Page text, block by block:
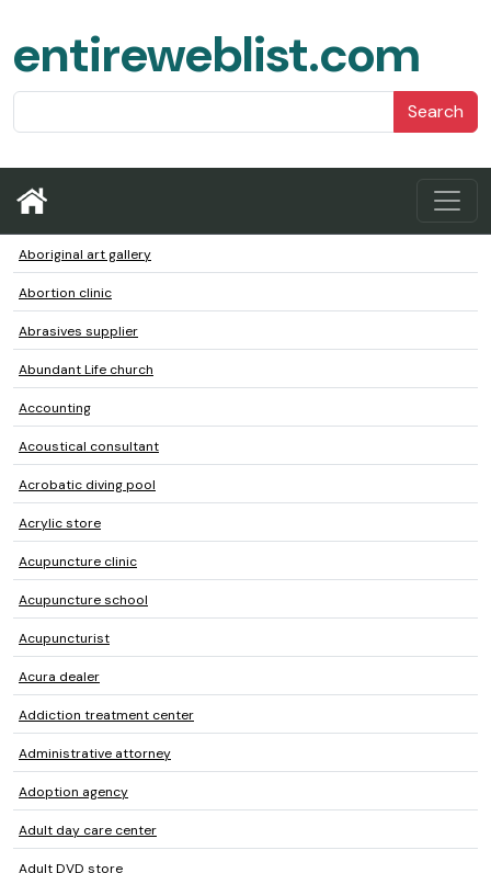
entireweblist.com
Search
Aboriginal art gallery
Abortion clinic
Abrasives supplier
Abundant Life church
Accounting
Acoustical consultant
Acrobatic diving pool
Acrylic store
Acupuncture clinic
Acupuncture school
Acupuncturist
Acura dealer
Addiction treatment center
Administrative attorney
Adoption agency
Adult day care center
Adult DVD store